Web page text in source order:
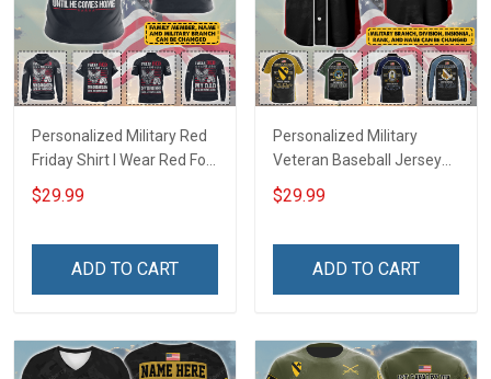
Personalized Military Red
Friday Shirt I Wear Red For
My Son Daughter Husband
Until They Come Home On
Deployed Support Our
$29.99
ADD TO CART
Personalized Military
Veteran Baseball Jersey
Custom Branch Rank
Name Veterans Day
For Veteran Dad Grandpa
$29.99
ADD TO CART